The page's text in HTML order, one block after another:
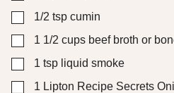
▢
1/2 tsp cumin
▢
1 1/2 cups beef broth or
▢
1 tsp liquid smoke
▢
1 Lipton Recipe Secrets